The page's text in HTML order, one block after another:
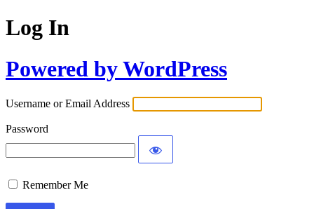
Log In
Powered by WordPress
Username or Email Address
Password
Remember Me